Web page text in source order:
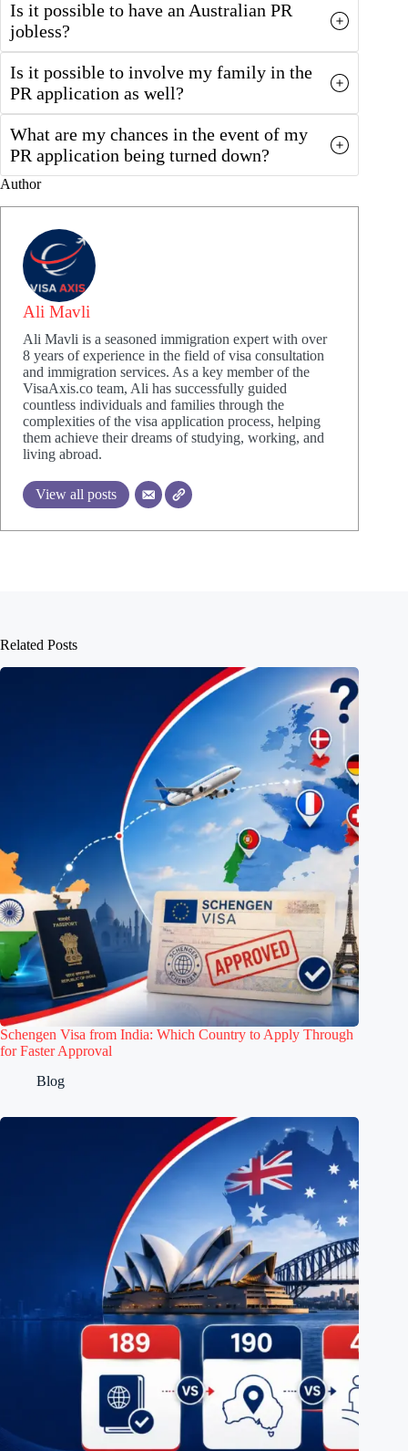
Is it possible to have an Australian PR
jobless?
Is it possible to involve my family in the
PR application as well?
What are my chances in the event of my
PR application being turned down?
Author
Ali Mavli
Ali Mavli is a seasoned immigration expert with over
8 years of experience in the field of visa consultation
and immigration services. As a key member of the
VisaAxis.co team, Ali has successfully guided
countless individuals and families through the
complexities of the visa application process, helping
them achieve their dreams of studying, working, and
living abroad.
View all posts
Related Posts
Schengen Visa from India: Which Country to Apply Through
for Faster Approval
Blog